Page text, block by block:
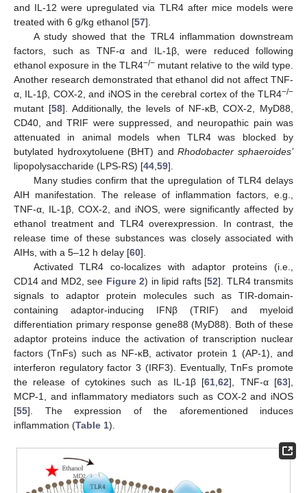
and IL-12 were upregulated via TLR4 after mice models were
treated with 6 g/kg ethanol [57].
A study showed that the TRL4 inflammation downstream
factors, such as TNF-α and IL-1β, were reduced following
ethanol exposure in the TLR4−/−mutant relative to the wild type.
Another research demonstrated that ethanol did not affect TNF-
α, IL-1β, COX-2, and iNOS in the cerebral cortex of the TLR4−/−
mutant [58]. Additionally, the levels of NF-κB, COX-2, MyD88,
CD40, and TRIF were suppressed, and neuropathic pain was
attenuated in animal models when TLR4 was blocked by
butylated hydroxytoluene (BHT) andRhodobacter sphaeroides’
lipopolysaccharide (LPS-RS) [44 59].
Many studies confirm that the upregulation of TLR4 delays
AIH manifestation. The release of inflammation factors, e.g.,
TNF-α, IL-1β, COX-2, and iNOS, were significantly affected by
ethanol treatment and TLR4 overexpression. In contrast, the
release time of these substances was closely associated with
AIHs, with a 5–12 h delay [60].
Activated TLR4 co-localizes with adaptor proteins (i.e.,
CD14 and MD2, see Figure 2) in lipid rafts [52]. TLR4 transmits
signals to adaptor protein molecules such as TIR-domain-
containing adaptor-inducing IFNβ (TRIF) and myeloid
differentiation primary response gene88 (MyD88). Both of these
adaptor proteins induce the activation of transcription nuclear
factors (TnFs) such as NF-κB, activator protein 1 (AP-1), and
interferon regulatory factor 3 (IRF3). Eventually, TnFs promote
the release of cytokines such as IL-1β [61 ,62], TNF-α [63],
MCP-1, and inflammatory mediators such as COX-2 and iNOS
[55]. The expression of the aforementioned induces
inflammation (Table 1).